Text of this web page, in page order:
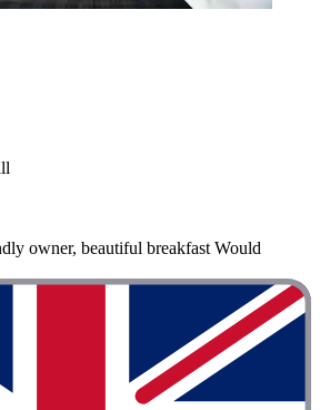
owner, beautiful breakfast Would